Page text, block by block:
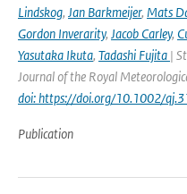
Lindskog, Jan Barkmeijer, Mats
Gordon Inverarity, Jacob Carley,
Yasutaka Ikuta, Tadashi Fujita |
Journal of the Royal
doi: https://doi.org/10.1002/
Publication